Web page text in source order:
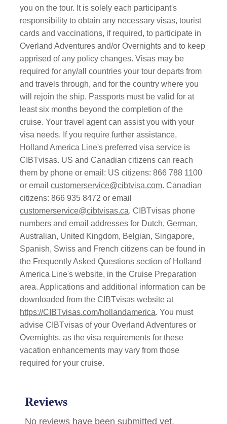
you on the tour. It is solely each participant's
responsibility to obtain any necessary visas, tourist
cards and vaccinations, if required, to participate in
Overland Adventures and/or Overnights and to keep
apprised of any policy changes. Visas may be
required for any/all countries your tour departs from
and travels through, and for the country where you
will rejoin the ship. Passports must be valid for at
least six months beyond the completion of the
cruise. Your travel agent can assist you with your
visa needs. If you require further assistance,
Holland America Line's preferred visa service is
CIBTvisas. US and Canadian citizens can reach
them by phone or email: US citizens: 866 788 1100
or emailcustomerservice@cibtvisa.com. Canadian
citizens: 866 935 8472 or email
customerservice@cibtvisas.ca. CIBTvisas phone
numbers and email addresses for Dutch, German,
Australian, United Kingdom, Belgian, Singapore,
Spanish, Swiss and French citizens can be found in
the Frequently Asked Questions section of Holland
America Line's website, in the Cruise Preparation
area. Applications and additional information can be
downloaded from the CIBTvisas website at
https://CIBTvisas.com/hollandamerica. You must
advise CIBTvisas of your Overland Adventures or
Overnights, as the visa requirements for these
vacation enhancements may vary from those
required for your cruise.